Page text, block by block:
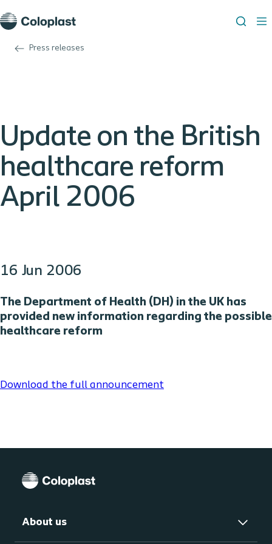
Press releases
Update on the British
healthcare reform
April 2006
16 Jun 2006
The Department of Health (DH) in the UK has
provided new information regarding the possible
healthcare reform
Download the full announcement
About us